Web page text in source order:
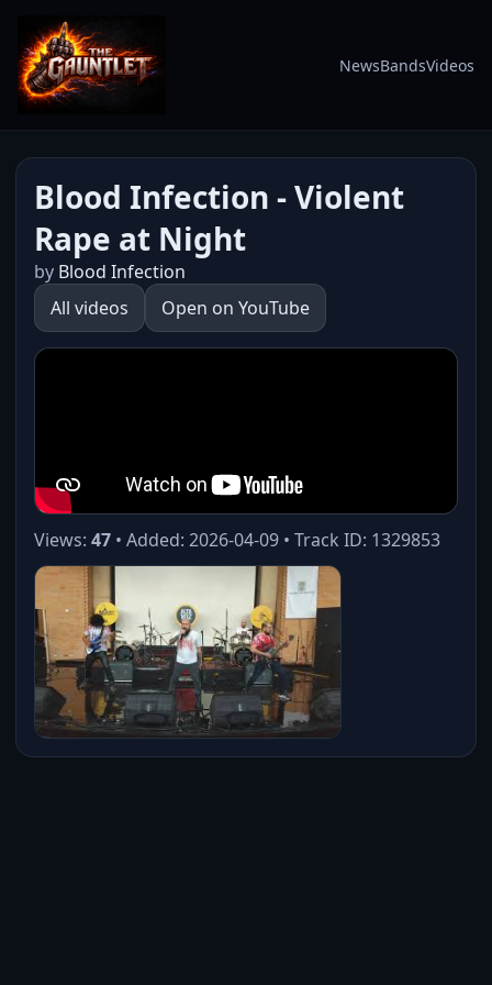
NewsBandsVideos
Blood Infection - Violent
Rape at Night
by Blood Infection
All videos
Open on YouTube
Views: 47 • Added: 2026-04-09 • Track ID: 1329853